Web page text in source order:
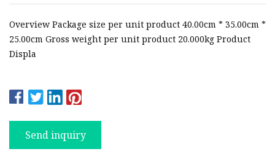
Overview Package size per unit product 40.00cm * 35.00cm *
25.00cm Gross weight per unit product 20.000kg Product
Displa
Send inquiry